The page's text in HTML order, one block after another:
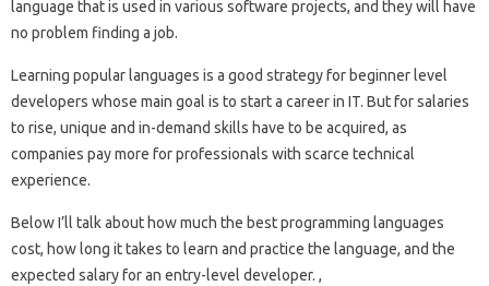
language that is used in various software projects, and they will have
no problem finding a job.
Learning popular languages ​​is a good strategy for beginner level
developers whose main goal is to start a career in IT. But for salaries
to rise, unique and in-demand skills have to be acquired, as
companies pay more for professionals with scarce technical
experience.
Below I’ll talk about how much the best programming languages ​​
cost, how long it takes to learn and practice the language, and the
expected salary for an entry-level developer. ,